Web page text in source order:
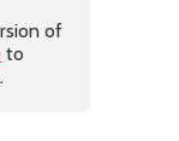
of
to